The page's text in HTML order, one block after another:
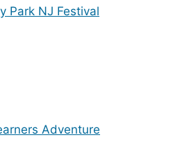
Park NJ Festival
Adventure